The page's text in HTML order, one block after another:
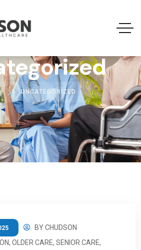
UNCATEGORIZED
BYCHUDSON
,OLDER CARE,SENIOR CARE,